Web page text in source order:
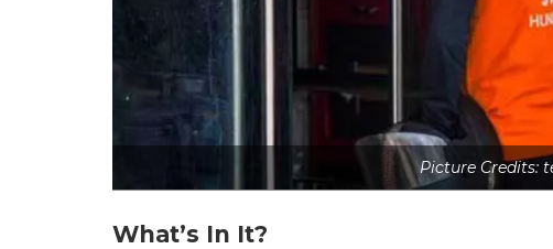
Picture Credits:
What’s In It?